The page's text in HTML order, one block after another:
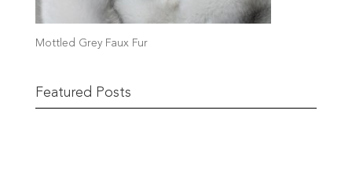
Mottled Grey Faux Fur
Featured Posts